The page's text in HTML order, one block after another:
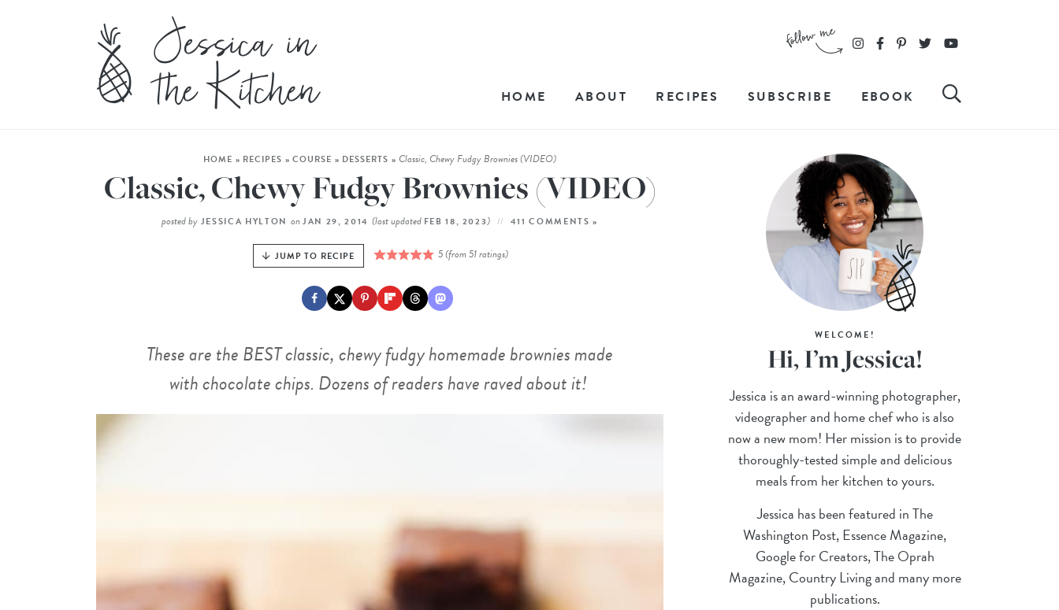
HOME ABOUT RECIPES SUBSCRIBE EBOOK
HOME » RECIPES » COURSE » DESSERTS » Classic, Chewy Fudgy Brownies (VIDEO)
Classic, Chewy Fudgy Brownies (VIDEO)
posted by JESSICA HYLTON on JAN 29, 2014 (last updated FEB 18, 2023) 411 COMMENTS »
JUMP TO RECIPE 5(from51ratings)
These are the BEST classic, chewy fudgy homemade brownies made
with chocolate chips. Dozens of readers have raved about it!
WELCOME!
Hi, I’m Jessica!
Jessica is an award-winning photographer,
videographer and home chef who is also
now a new mom! Her mission is to provide
thoroughly-tested simple and delicious
meals from her kitchen to yours.
Jessica has been featured in The
Washington Post, Essence Magazine,
Google for Creators, The Oprah
Magazine, Country Living and many more
publications.